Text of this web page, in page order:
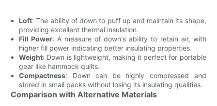
Loft: The ability of down to puff up and maintain its shape,
providing excellent thermal insulation.
Fill Power: A measure of down's ability to retain air, with
higher fill power indicating better insulating properties.
Weight: Down is lightweight, making it perfect for portable
gear like hammock quilts.
Compactness: Down can be highly compressed and
stored in small packs without losing its insulating qualities.
Comparison with Alternative Materials